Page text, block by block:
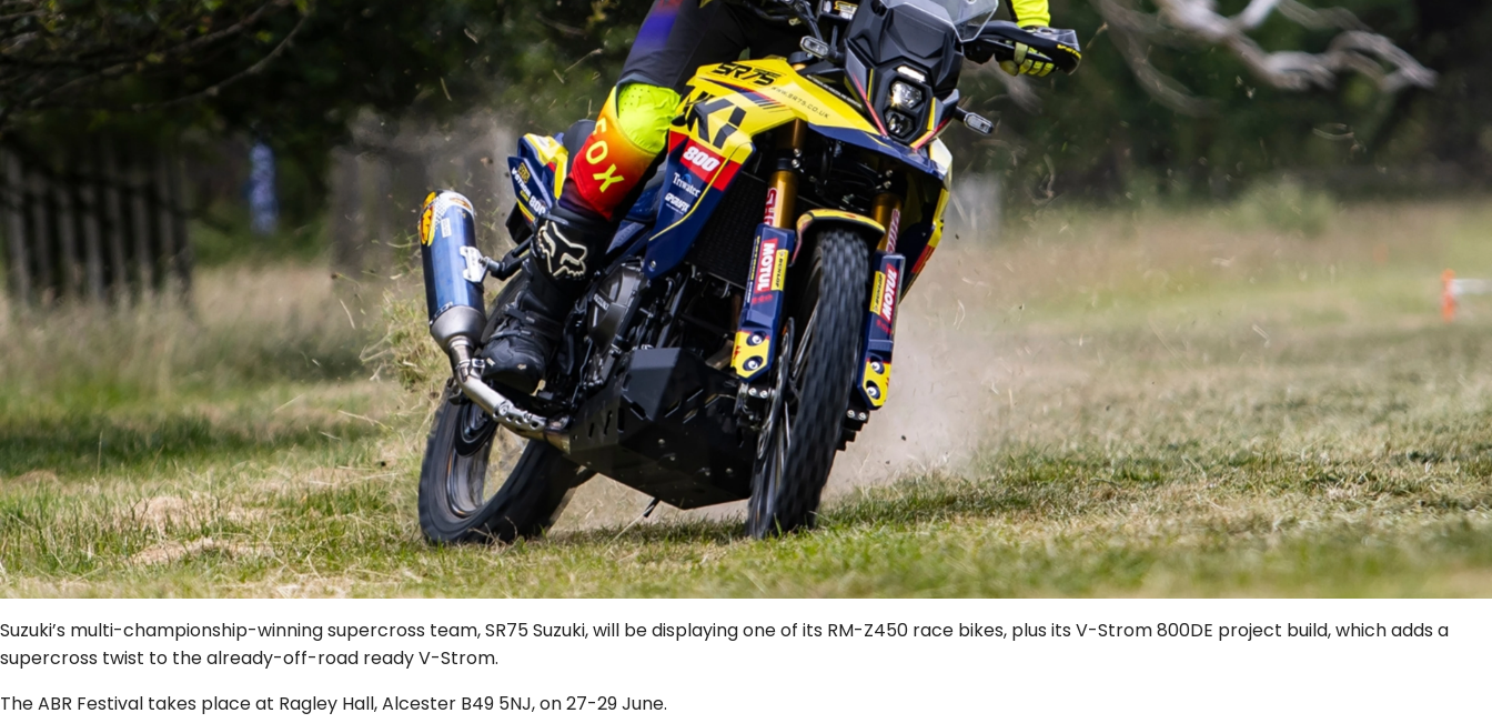
Suzuki’s multi-championship-winning supercross team, SR75 Suzuki, will be displaying one of its RM-Z450 race bikes, plus its V-Strom 800DE project build, which adds a
supercross twist to the already-off-road ready V-Strom.
The ABR Festival takes place at Ragley Hall, Alcester B49 5NJ, on 27-29 June.